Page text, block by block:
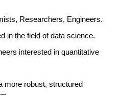
Researchers, Engineers.
in the field of data science.
interested in quantitative
more robust, structured